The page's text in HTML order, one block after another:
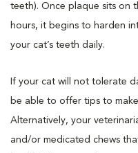
teeth). Once plaque sits on
hours, it begins to harden
your cat’s teeth daily.
If your cat will not tolerate
be able to offer tips to
Alternatively, your
and/or medicated chews